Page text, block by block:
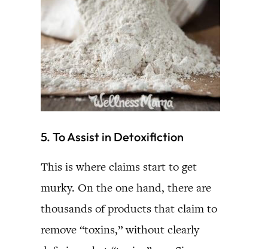
5. To Assist in Detoxifiction
This is where claims start to get
murky. On the one hand, there are
thousands of products that claim to
remove “toxins,” without clearly